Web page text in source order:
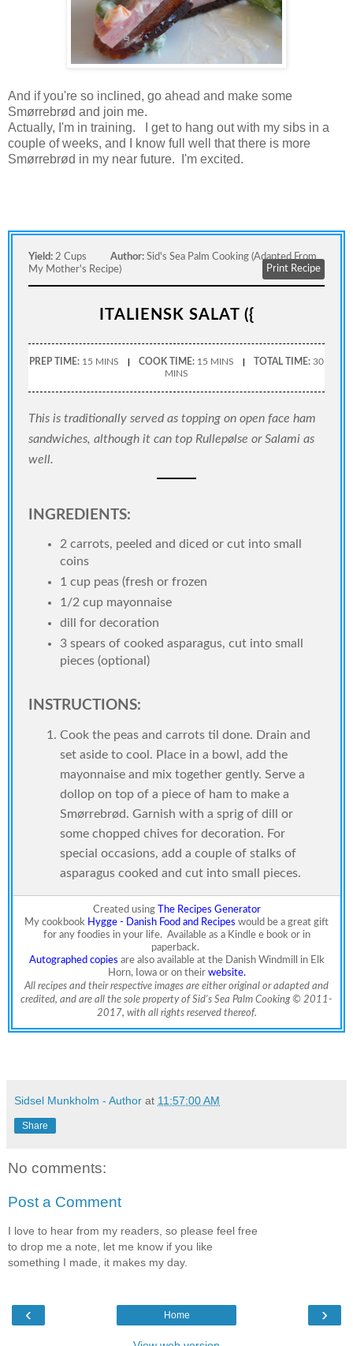
And if you're so inclined, go ahead and make some
Smørrebrød and join me.
Actually, I'm in training. I get to hang out with my sibs in a
couple of weeks, and I know full well that there is more
Smørrebrød in my near future. I'm excited.
Yield: 2 Cups Author: Sid's Sea Palm Cooking (adapted From
My Mother's Recipe)
Print Recipe
ITALIENSK SALAT ({
PREP TIME: 15 MINS COOK TIME: 15 MINS TOTAL TIME: 30
MINS
This is traditionally served as topping on open face ham
sandwiches, although it can top Rullepølse or Salami as
well.
INGREDIENTS:
2 carrots, peeled and diced or cut into small
coins
1 cup peas (fresh or frozen
1/2 cup mayonnaise
dill for decoration
3 spears of cooked asparagus, cut into small
pieces (optional)
INSTRUCTIONS:
Cook the peas and carrots til done. Drain and
set aside to cool. Place in a bowl, add the
mayonnaise and mix together gently. Serve a
dollop on top of a piece of ham to make a
Smørrebrød. Garnish with a sprig of dill or
some chopped chives for decoration. For
special occasions, add a couple of stalks of
asparagus cooked and cut into small pieces.
Created using
The Recipes Generator
My cookbook Hygge - Danish Food and Recipes would be a great gift
for any foodies in your life. Available as a Kindle e book or in
paperback.
Autographed copies are also available at the Danish Windmill in Elk
Horn, Iowa or on their website.
All recipes and their respective images are either original or adapted and
credited, and are all the sole property of Sid's Sea Palm Cooking © 2011-
2017, with all rights reserved thereof.
Sidsel Munkholm - Author at 11:57:00 AM
Share
No comments:
Post a Comment
I love to hear from my readers, so please feel free
to drop me a note, let me know if you like
something I made, it makes my day.
‹ ›
Home